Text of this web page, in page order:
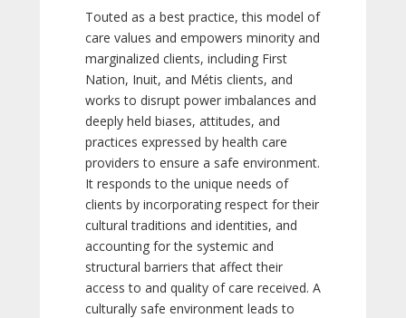
Touted as a best practice, this model of
care values and empowers minority and
marginalized clients, including First
Nation, Inuit, and Métis clients, and
works to disrupt power imbalances and
deeply held biases, attitudes, and
practices expressed by health care
providers to ensure a safe environment.
It responds to the unique needs of
clients by incorporating respect for their
cultural traditions and identities, and
accounting for the systemic and
structural barriers that affect their
access to and quality of care received. A
culturally safe environment leads to